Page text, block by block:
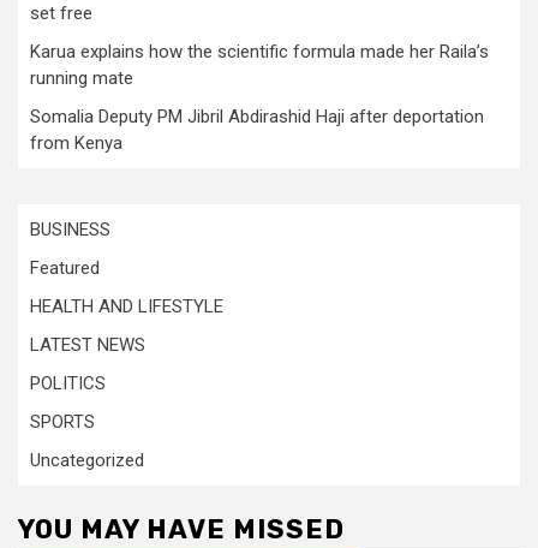
set free
Karua explains how the scientific formula made her Raila’s
running mate
Somalia Deputy PM Jibril Abdirashid Haji after deportation
from Kenya
BUSINESS
Featured
HEALTH AND LIFESTYLE
LATEST NEWS
POLITICS
SPORTS
Uncategorized
YOU MAY HAVE MISSED